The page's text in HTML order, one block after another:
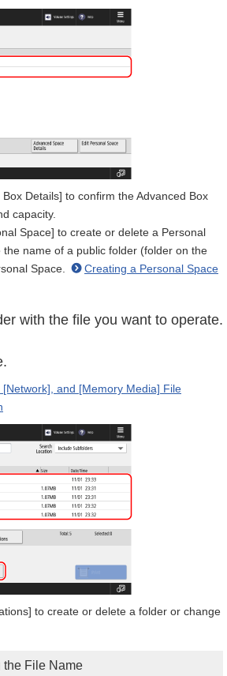
Details] to confirm the Advanced Box
capacity.
Space] to create or delete a Personal
the name of a public folder (folder on the
Space.
Creating a Personal Space
with the file you want to operate.
[Network], and [Memory Media] File
to create or delete a folder or change
File Name